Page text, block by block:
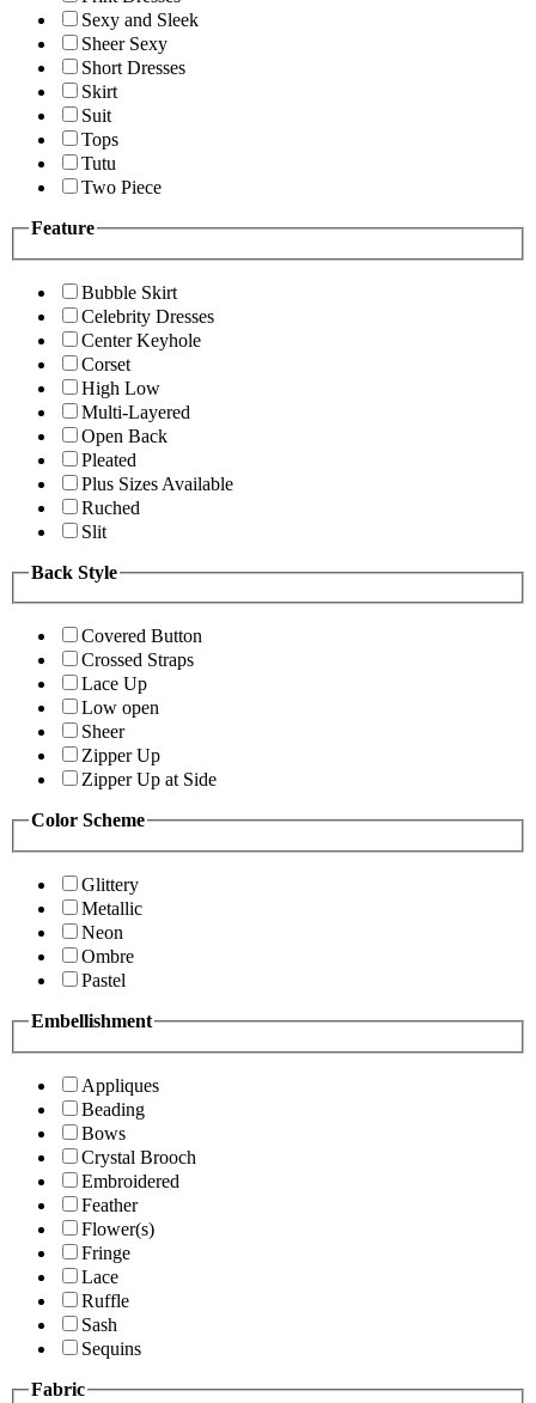
Sexy and Sleek
Sheer Sexy
Short Dresses
Skirt
Suit
Tops
Tutu
Two Piece
Feature
Bubble Skirt
Celebrity Dresses
Center Keyhole
Corset
High Low
Multi-Layered
Open Back
Pleated
Plus Sizes Available
Ruched
Slit
Back Style
Covered Button
Crossed Straps
Lace Up
Low open
Sheer
Zipper Up
Zipper Up at Side
Color Scheme
Glittery
Metallic
Neon
Ombre
Pastel
Embellishment
Appliques
Beading
Bows
Crystal Brooch
Embroidered
Feather
Flower(s)
Fringe
Lace
Ruffle
Sash
Sequins
Fabric